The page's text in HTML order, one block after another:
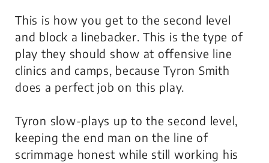
This is how you get to the second level
and block a linebacker. This is the type of
play they should show at offensive line
clinics and camps, because Tyron Smith
does a perfect job on this play.
Tyron slow-plays up to the second level,
keeping the end man on the line of
scrimmage honest while still working his